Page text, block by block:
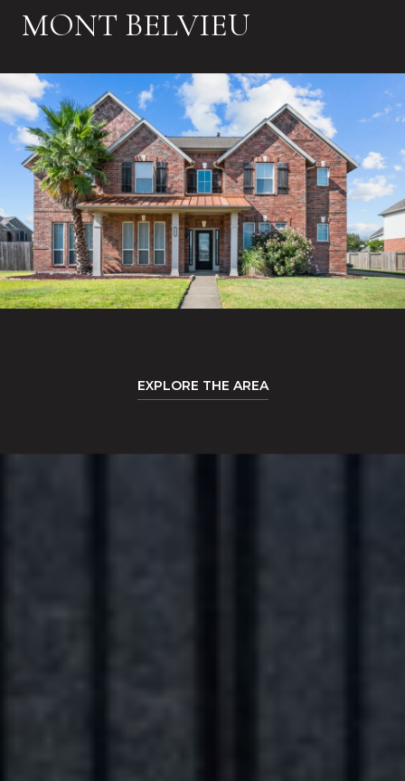
MONT BELVIEU
EXPLORE THE AREA